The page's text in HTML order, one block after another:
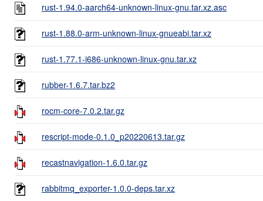
rust-1.94.0-aarch64-unknown-linux-gnu.tar.xz.asc
rust-1.88.0-arm-unknown-linux-gnueabi.tar.xz
rust-1.77.1-i686-unknown-linux-gnu.tar.xz
rubber-1.6.7.tar.bz2
rocm-core-7.0.2.tar.gz
rescript-mode-0.1.0_p20220613.tar.gz
recastnavigation-1.6.0.tar.gz
rabbitmq_exporter-1.0.0-deps.tar.xz